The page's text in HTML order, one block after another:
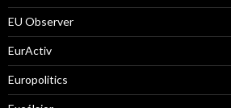
EU Observer
EurActiv
Europolitics